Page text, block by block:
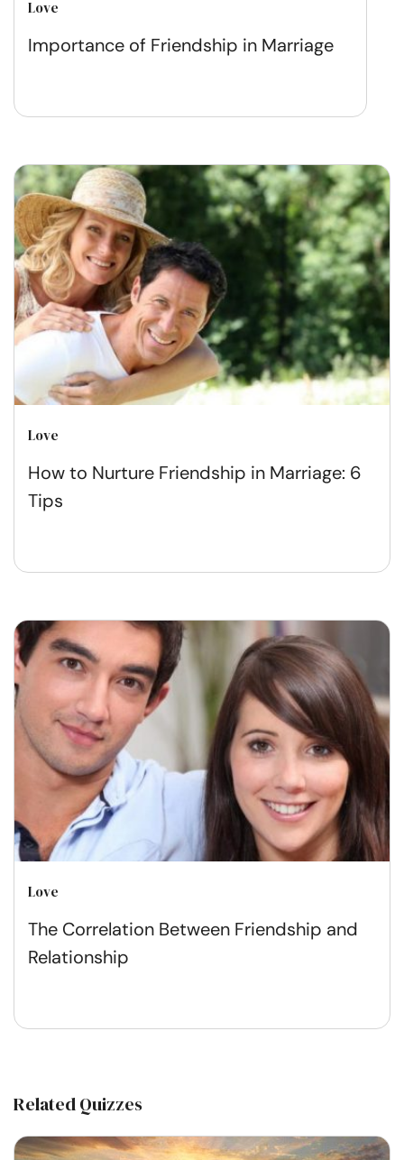
Love
Importance of Friendship in Marriage
Love
How to Nurture Friendship in Marriage: 6
Tips
Love
The Correlation Between Friendship and
Relationship
Related Quizzes